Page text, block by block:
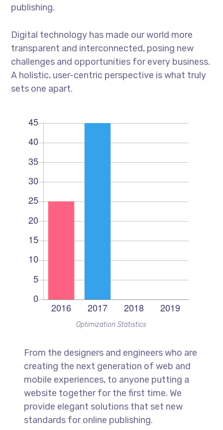
publishing.
Digital technology has made our world more
transparent and interconnected, posing new
challenges and opportunities for every business.
A holistic, user-centric perspective is what truly
sets one apart.
Optimization Statistics
From the designers and engineers who are
creating the next generation of web and
mobile experiences, to anyone putting a
website together for the first time. We
provide elegant solutions that set new
standards for online publishing.